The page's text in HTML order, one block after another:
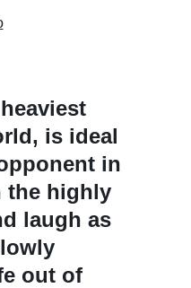
is ideal
in
the highly
laugh as
out of